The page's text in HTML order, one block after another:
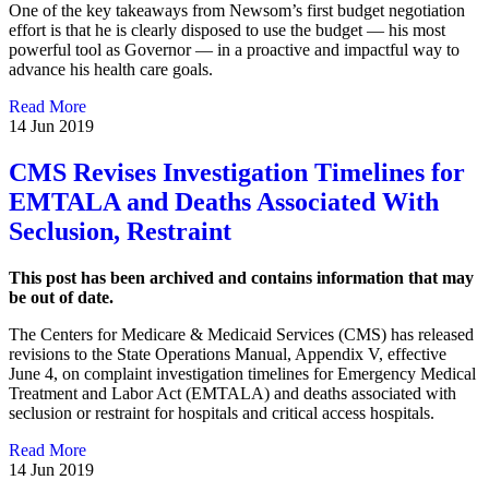
One of the key takeaways from Newsom’s first budget negotiation
effort is that he is clearly disposed to use the budget — his most
powerful tool as Governor — in a proactive and impactful way to
advance his health care goals.
Read More
14 Jun 2019
CMS Revises Investigation Timelines for
EMTALA and Deaths Associated With
Seclusion, Restraint
This post has been archived and contains information that may
be out of date.
The Centers for Medicare & Medicaid Services (CMS) has released
revisions to the State Operations Manual, Appendix V, effective
June 4, on complaint investigation timelines for Emergency Medical
Treatment and Labor Act (EMTALA) and deaths associated with
seclusion or restraint for hospitals and critical access hospitals.
Read More
14 Jun 2019